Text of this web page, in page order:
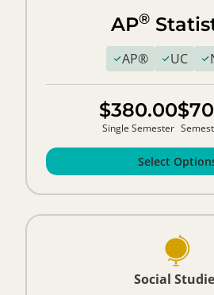
AP®
AP® UC
$380.00
Single Semester
Select
Social